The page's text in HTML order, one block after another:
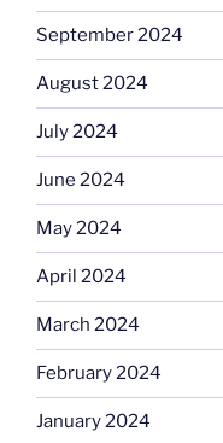
September 2024
August 2024
July 2024
June 2024
May 2024
April 2024
March 2024
February 2024
January 2024